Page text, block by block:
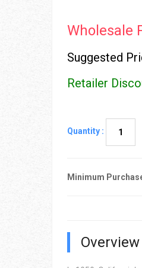
Wholesale
Suggested
Retailer
Quantity :
Minimum
Overview